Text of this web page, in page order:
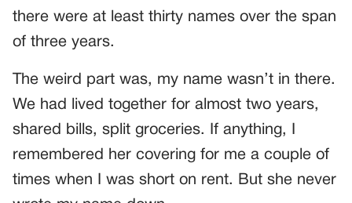
there were at least thirty names over the span
of three years.
The weird part was, my name wasn’t in there.
We had lived together for almost two years,
shared bills, split groceries. If anything, I
remembered her covering for me a couple of
times when I was short on rent. But she never